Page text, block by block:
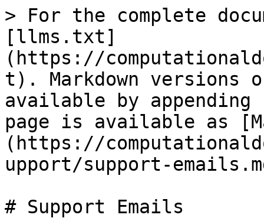
> For the complete
[llms.txt]
(https://
t). Markdown versions
available by
page is available as
(https://
upport/support-
# Support Emails